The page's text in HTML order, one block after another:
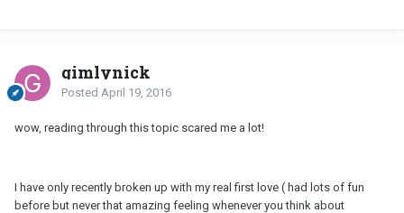
gimlynick
Posted April 19, 2016
wow, reading through this topic scared me a lot!
I have only recently broken up with my real first love ( had lots of fun
before but never that amazing feeling whenever you think about